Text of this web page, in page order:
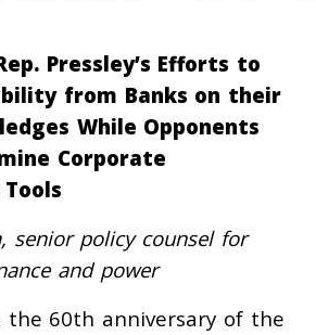
Pressley’s Efforts to
from Banks on their
While Opponents
Corporate
senior policy counsel for
and power
the 60th anniversary of the